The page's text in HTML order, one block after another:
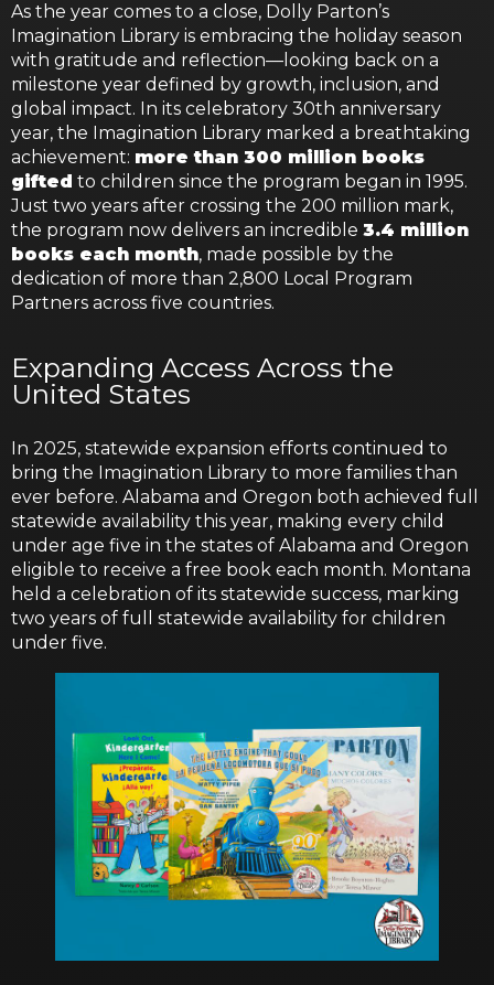
As the year comes to a close, Dolly Parton’s
Imagination Library is embracing the holiday season
with gratitude and reflection—looking back on a
milestone year defined by growth, inclusion, and
global impact. In its celebratory 30th anniversary
year, the Imagination Library marked a breathtaking
achievement: more than 300 million books
gifted to children since the program began in 1995.
Just two years after crossing the 200 million mark,
the program now delivers an incredible 3.4 million
books each month, made possible by the
dedication of more than 2,800 Local Program
Partners across five countries.
Expanding Access Across the
United States
In 2025, statewide expansion efforts continued to
bring the Imagination Library to more families than
ever before. Alabama and Oregon both achieved full
statewide availability this year, making every child
under age five in the states of Alabama and Oregon
eligible to receive a free book each month. Montana
held a celebration of its statewide success, marking
two years of full statewide availability for children
under five.